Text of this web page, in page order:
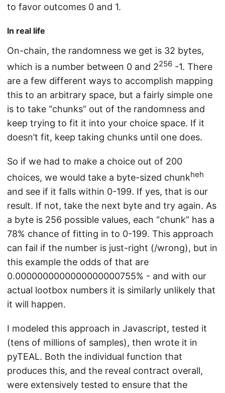
to favor outcomes 0 and 1.
In real life
On-chain, the randomness we get is 32 bytes,
which is a number between 0 and 2256 -1. There
are a few different ways to accomplish mapping
this to an arbitrary space, but a fairly simple one
is to take “chunks” out of the randomness and
keep trying to fit it into your choice space. If it
doesn’t fit, keep taking chunks until one does.
So if we had to make a choice out of 200
choices, we would take a byte-sized chunkheh
and see if it falls within 0-199. If yes, that is our
result. If not, take the next byte and try again. As
a byte is 256 possible values, each “chunk” has a
78% chance of fitting in to 0-199. This approach
can fail if the number is just-right (/wrong), but in
this example the odds of that are
0.0000000000000000000755% - and with our
actual lootbox numbers it is similarly unlikely that
it will happen.
I modeled this approach in Javascript, tested it
(tens of millions of samples), then wrote it in
pyTEAL. Both the individual function that
produces this, and the reveal contract overall,
were extensively tested to ensure that the